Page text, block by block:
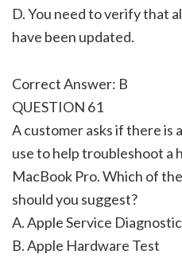
D. You need to verify that
have been updated.
Correct Answer: B
QUESTION 61
A customer asks if there is
use to help troubleshoot a
MacBook Pro. Which of
should you suggest?
A. Apple Service Diagnostic
B. Apple Hardware Test